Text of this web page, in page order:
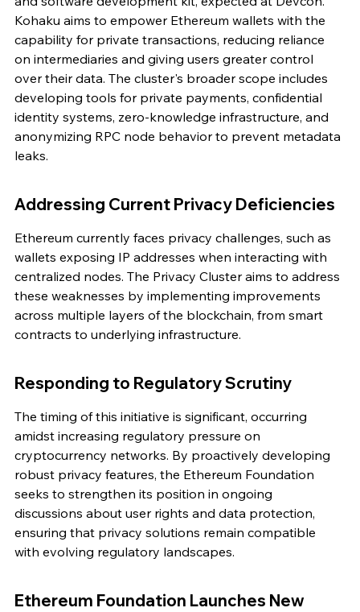
Kohaku aims to empower Ethereum wallets with the
capability for private transactions, reducing reliance
on intermediaries and giving users greater control
over their data. The cluster's broader scope includes
developing tools for private payments, confidential
identity systems, zero-knowledge infrastructure, and
anonymizing RPC node behavior to prevent metadata
leaks.
Addressing Current Privacy Deficiencies
Ethereum currently faces privacy challenges, such as
wallets exposing IP addresses when interacting with
centralized nodes. The Privacy Cluster aims to address
these weaknesses by implementing improvements
across multiple layers of the blockchain, from smart
contracts to underlying infrastructure.
Responding to Regulatory Scrutiny
The timing of this initiative is significant, occurring
amidst increasing regulatory pressure on
cryptocurrency networks. By proactively developing
robust privacy features, the Ethereum Foundation
seeks to strengthen its position in ongoing
discussions about user rights and data protection,
ensuring that privacy solutions remain compatible
with evolving regulatory landscapes.
Ethereum Foundation Launches New